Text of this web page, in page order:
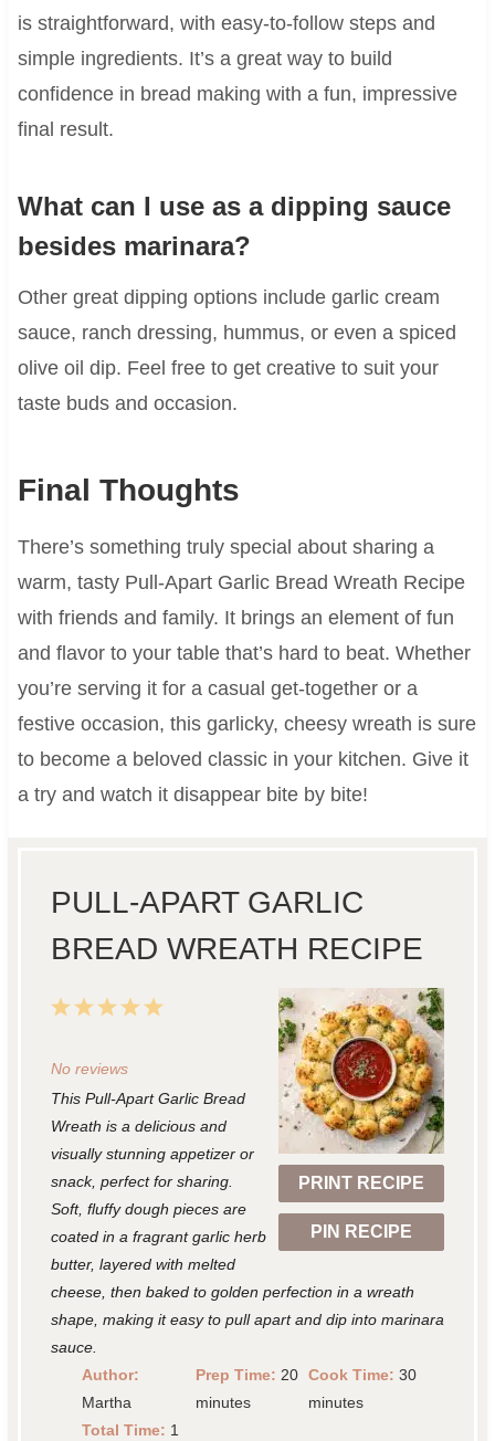
is straightforward, with easy-to-follow steps and
simple ingredients. It’s a great way to build
confidence in bread making with a fun, impressive
final result.
What can I use as a dipping sauce
besides marinara?
Other great dipping options include garlic cream
sauce, ranch dressing, hummus, or even a spiced
olive oil dip. Feel free to get creative to suit your
taste buds and occasion.
Final Thoughts
There’s something truly special about sharing a
warm, tasty Pull-Apart Garlic Bread Wreath Recipe
with friends and family. It brings an element of fun
and flavor to your table that’s hard to beat. Whether
you’re serving it for a casual get-together or a
festive occasion, this garlicky, cheesy wreath is sure
to become a beloved classic in your kitchen. Give it
a try and watch it disappear bite by bite!
PULL-APART GARLIC
BREAD WREATH RECIPE
PRINT RECIPE
PIN RECIPE
5
a
r
s
4
a
r
s
3
t
r
s
2
t
a
r
s
1
t
r
No reviews
This Pull-Apart Garlic Bread
Wreath is a delicious and
visually stunning appetizer or
snack, perfect for sharing.
Soft, fluffy dough pieces are
coated in a fragrant garlic herb
butter, layered with melted
cheese, then baked to golden perfection in a wreath
shape, making it easy to pull apart and dip into marinara
sauce.
Author:
Martha
Prep Time: 20
minutes
Cook Time: 30
minutes
Total Time: 1